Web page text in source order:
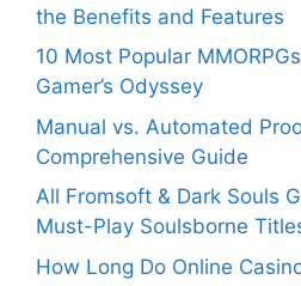
the Benefits and Features
10 Most Popular
Gamer’s Odyssey
Manual vs. Automated
Comprehensive Guide
All Fromsoft & Dark Souls
Must-Play Soulsborne
How Long Do Online